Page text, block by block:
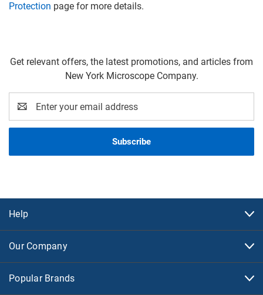
Protection page for more details.
Get relevant offers, the latest promotions, and articles from
New York Microscope Company.
Address
Help
Our Company
Popular Brands